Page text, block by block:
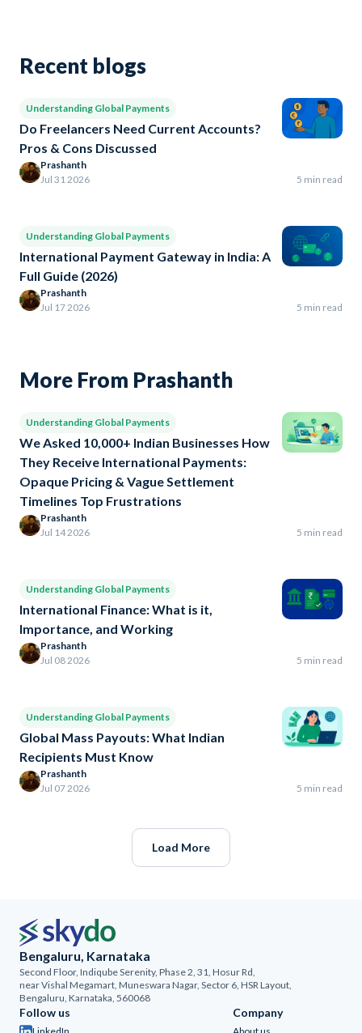
Recent blogs
Understanding Global Payments
Do Freelancers Need Current Accounts?
Pros & Cons Discussed
Prashanth
Jul 31 2026
5 min read
Understanding Global Payments
International Payment Gateway in India: A
Full Guide (2026)
Prashanth
Jul 17 2026
5 min read
More From Prashanth
Understanding Global Payments
We Asked 10,000+ Indian Businesses How
They Receive International Payments:
Opaque Pricing & Vague Settlement
Timelines Top Frustrations
Prashanth
Jul 14 2026
5 min read
Understanding Global Payments
International Finance: What is it,
Importance, and Working
Prashanth
Jul 08 2026
5 min read
Understanding Global Payments
Global Mass Payouts: What Indian
Recipients Must Know
Prashanth
Jul 07 2026
5 min read
Load More
Bengaluru, Karnataka
Second Floor, Indiqube Serenity, Phase 2, 31, Hosur Rd,
near Vishal Megamart, Muneswara Nagar, Sector 6, HSR Layout,
Bengaluru, Karnataka, 560068
Company
Follow us